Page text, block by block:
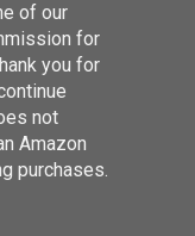
of our
for
you for
not
Amazon
purchases.